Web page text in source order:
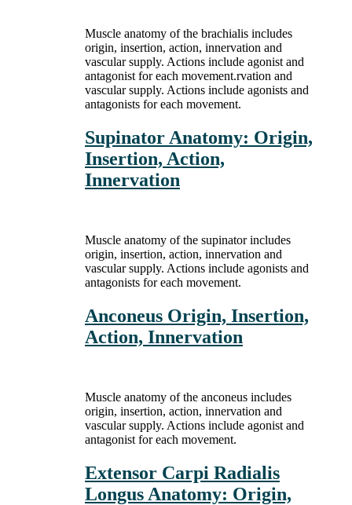
Muscle anatomy of the brachialis includes
origin, insertion, action, innervation and
vascular supply. Actions include agonist and
antagonist for each movement.rvation and
vascular supply. Actions include agonists and
antagonists for each movement.
Supinator Anatomy: Origin,
Insertion, Action,
Innervation
Muscle anatomy of the supinator includes
origin, insertion, action, innervation and
vascular supply. Actions include agonists and
antagonists for each movement.
Anconeus Origin, Insertion,
Action, Innervation
Muscle anatomy of the anconeus includes
origin, insertion, action, innervation and
vascular supply. Actions include agonist and
antagonist for each movement.
Extensor Carpi Radialis
Longus Anatomy: Origin,